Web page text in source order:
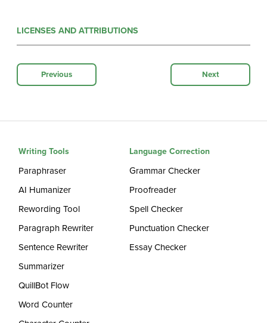
LICENSES AND ATTRIBUTIONS
Previous Next
Writing Tools
Paraphraser
AI Humanizer
Rewording Tool
Paragraph Rewriter
Sentence Rewriter
Summarizer
QuillBot Flow
Word Counter
Language Correction
Grammar Checker
Proofreader
Spell Checker
Punctuation Checker
Essay Checker